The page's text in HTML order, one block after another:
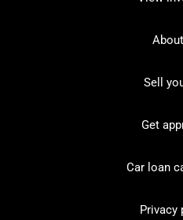
Sell
Get
Car loan
Privacy